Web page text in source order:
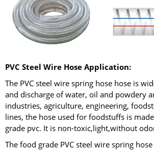
PVC Steel Wire Hose Application:
The PVC steel wire spring hose hose is
and discharge of water, oil and powdery
industries, agriculture, engineering,
lines, the hose used for foodstuffs is
grade pvc. It is non-toxic,light,without
The food grade PVC steel wire spring